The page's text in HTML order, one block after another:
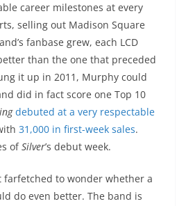
career milestones at every
selling out Madison Square
fanbase grew, each LCD
than the one that preceded
it up in 2011, Murphy could
did in fact score one Top 10
debuted at a very respectable
31,000 in first-week sales.
ofSilver’s debut week.
farfetched to wonder whether a
do even better. The band is